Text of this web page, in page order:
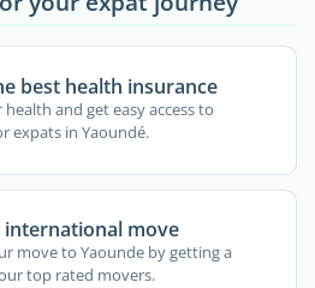
best health insurance
and get easy access to
expats in Yaoundé.
international move
move to Yaounde by getting a
top rated movers.